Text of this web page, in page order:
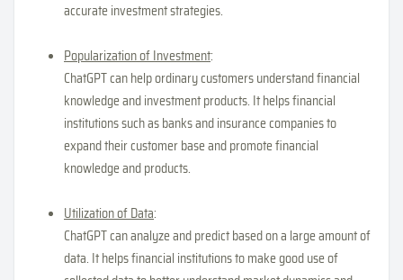
accurate investment strategies.
Popularization of Investment:
ChatGPT can help ordinary customers understand financial
knowledge and investment products. It helps financial
institutions such as banks and insurance companies to
expand their customer base and promote financial
knowledge and products.
Utilization of Data:
ChatGPT can analyze and predict based on a large amount of
data. It helps financial institutions to make good use of